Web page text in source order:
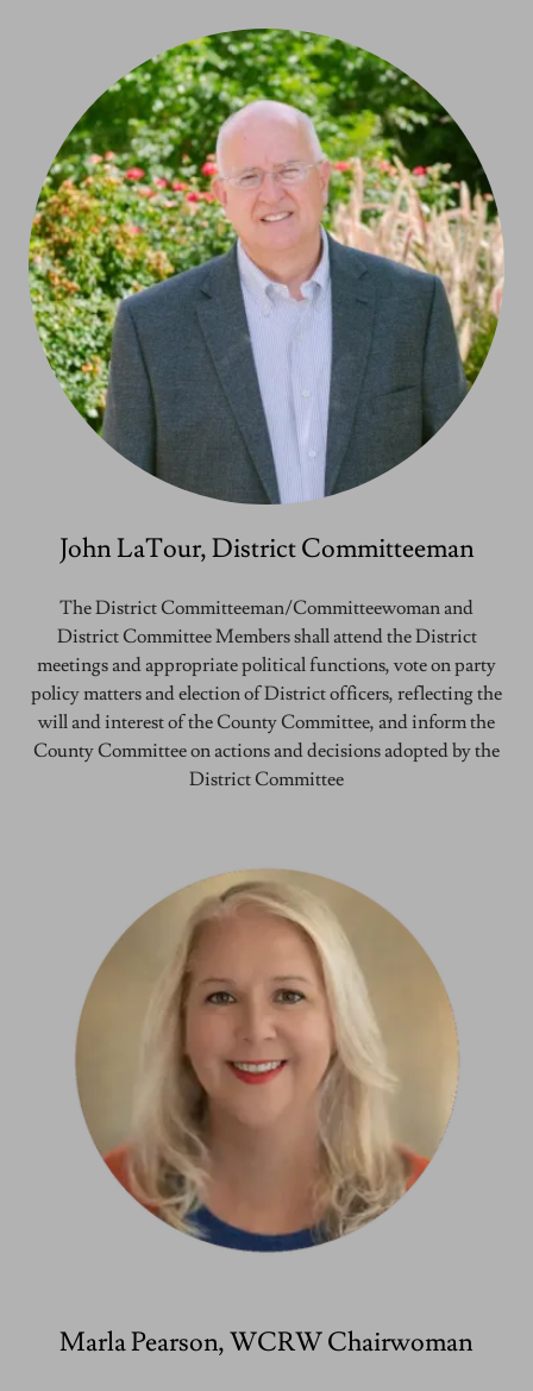
John LaTour, District Committeeman
The District Committeeman/Committeewoman and
District Committee Members shall attend the District
meetings and appropriate political functions, vote on party
policy matters and election of District officers, reflecting the
will and interest of the County Committee, and inform the
County Committee on actions and decisions adopted by the
District Committee
Marla Pearson, WCRW Chairwoman